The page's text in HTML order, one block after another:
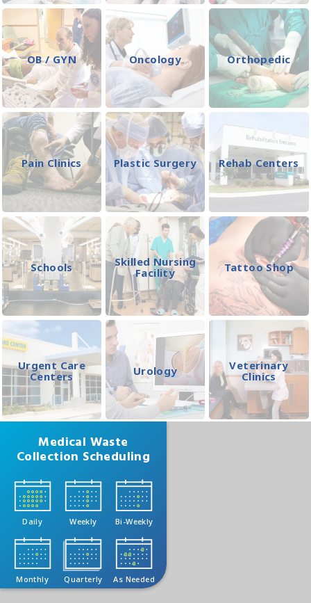
OB / GYN Oncology Orthopedic
Pain Clinics Plastic Surgery Rehab Centers
Schools
Skilled Nursing
Facility
Tattoo Shop
Urgent Care
Centers
Urology
Veterinary
Clinics
Medical Waste
Collection Scheduling
Daily Weekly Bi-Weekly
Monthly Quarterly As Needed